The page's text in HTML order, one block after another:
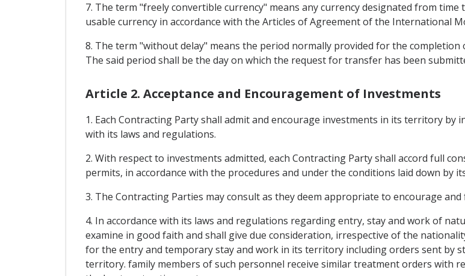
7. The term "freely convertible currency" means any currency designated from
usable currency in accordance with the Articles of Agreement of the International
8. The term "without delay" means the period normally provided for the
The said period shall be the day on which the request for transfer has been
Article 2. Acceptance and Encouragement of Investments
1. Each Contracting Party shall admit and encourage investments in its territory
with its laws and regulations.
2. With respect to investments admitted, each Contracting Party shall accord full
permits, in accordance with the procedures and under the conditions laid down by
3. The Contracting Parties may consult as they deem appropriate to encourage
4. In accordance with its laws and regulations regarding entry, stay and work of
examine in good faith and shall give due consideration, irrespective of the
for the entry and temporary stay and work in its territory including orders sent by
territory. family members of such personnel receive similar treatment orders with